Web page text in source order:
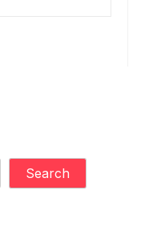
Search